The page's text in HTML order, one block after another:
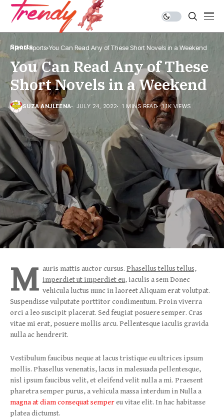
Home Sports You Can Read Any of These Short Novels in a Weekend
Sports
You Can Read Any of These
Short Novels in a Weekend
SUZA ANJLEENA JULY 24, 2022 1 MINS READ 1.1K VIEWS
M auris mattis auctor cursus. Phasellus tellus tellus,
imperdiet ut imperdiet eu, iaculis a sem Donec
vehicula luctus nunc in laoreet Aliquam erat volutpat.
Suspendisse vulputate porttitor condimentum. Proin viverra
orci a leo suscipit placerat. Sed feugiat posuere semper. Cras
vitae mi erat, posuere mollis arcu. Pellentesque iaculis gravida
nulla ac hendrerit.
Vestibulum faucibus neque at lacus tristique eu ultrices ipsum
mollis. Phasellus venenatis, lacus in malesuada pellentesque,
nisl ipsum faucibus velit, et eleifend velit nulla a mi. Praesent
pharetra semper purus, a vehicula massa interdum in Nulla a
magna at diam consequat sempereu vitae elit. In hac habitasse
platea dictumst.